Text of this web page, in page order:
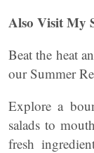
Also Visit My
Beat the heat
our Summer
Explore a
salads to
fresh